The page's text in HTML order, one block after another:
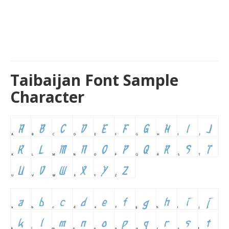
Taibaijan Font Sample
Character